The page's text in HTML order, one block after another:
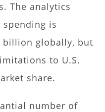
The analytics
spending is
billion globally, but
to U.S.
share.
number of